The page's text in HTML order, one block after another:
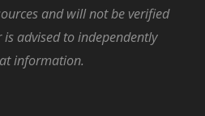
and will not be verified
advised to independently
information.